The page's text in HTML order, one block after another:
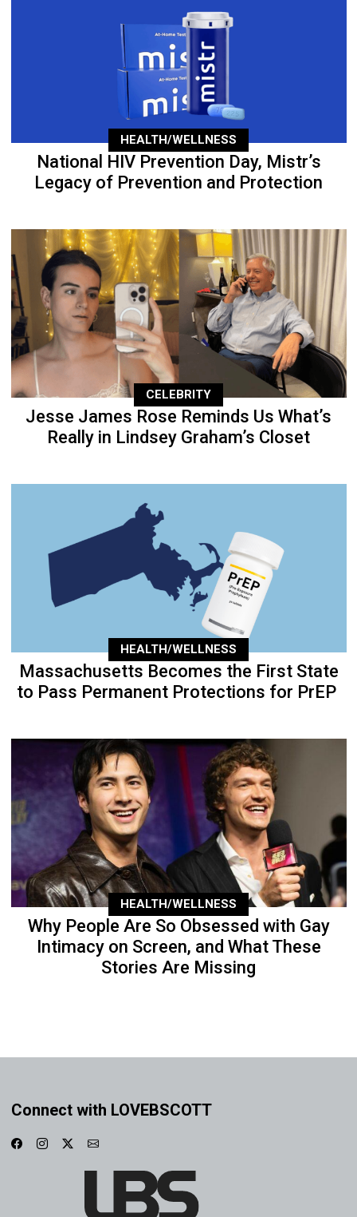
HEALTH/WELLNESS
National HIV Prevention Day, Mistr’s
Legacy of Prevention and Protection
CELEBRITY
Jesse James Rose Reminds Us What’s
Really in Lindsey Graham’s Closet
HEALTH/WELLNESS
Massachusetts Becomes the First State
to Pass Permanent Protections for PrEP
HEALTH/WELLNESS
Why People Are So Obsessed with Gay
Intimacy on Screen, and What These
Stories Are Missing
Connect with LOVEBSCOTT